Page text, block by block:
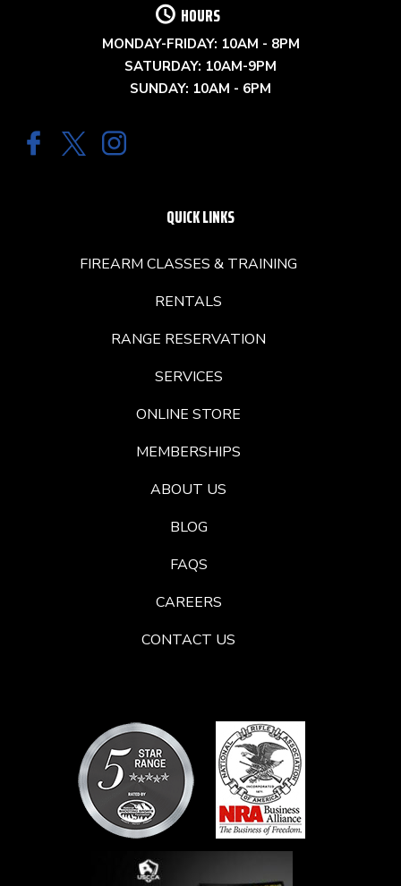
HOURS
MONDAY-FRIDAY: 10AM - 8PM
SATURDAY: 10AM-9PM
SUNDAY: 10AM - 6PM
QUICK LINKS
FIREARM CLASSES & TRAINING
RENTALS
RANGE RESERVATION
SERVICES
ONLINE STORE
MEMBERSHIPS
ABOUT US
BLOG
FAQS
CAREERS
CONTACT US